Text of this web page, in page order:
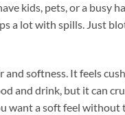
kids, pets, or a busy
a lot with spills. Just
and softness. It feels
and drink, but it can
want a soft feel without